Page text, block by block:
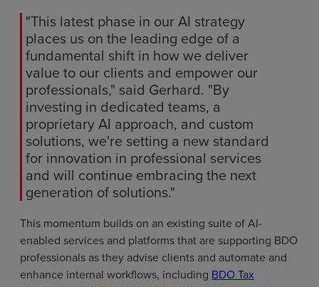
"This latest phase in our AI strategy
places us on the leading edge of a
fundamental shift in how we deliver
value to our clients and empower our
professionals," said Gerhard. "By
investing in dedicated teams, a
proprietary AI approach, and custom
solutions, we're setting a new standard
for innovation in professional services
and will continue embracing the next
generation of solutions."
This momentum builds on an existing suite of AI-
enabled services and platforms that are supporting BDO
professionals as they advise clients and automate and
enhance internal workflows, including BDO Tax